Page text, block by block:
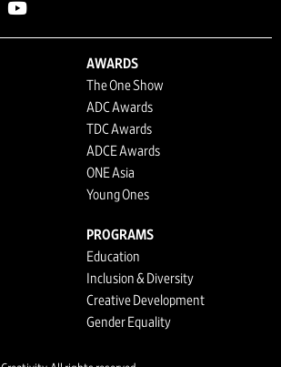
AWARDS
The One Show
ADC Awards
TDC Awards
ADCE Awards
ONE Asia
Young Ones
PROGRAMS
Education
Inclusion & Diversity
Creative Development
Gender Equality